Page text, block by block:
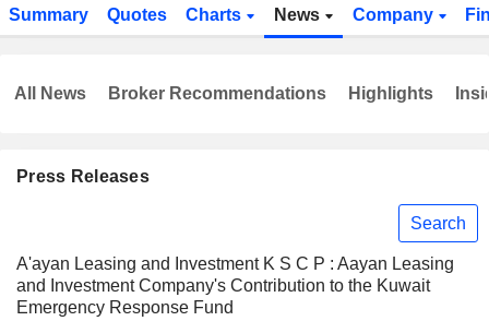
Summary Quotes Charts News Company
Press Releases
Search
A'ayan Leasing and Investment K S C P : Aayan Leasing
and Investment Company's Contribution to the Kuwait
Emergency Response Fund
All News Broker Recommendations Highlights